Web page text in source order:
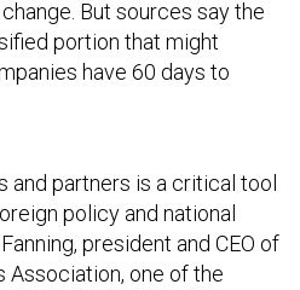
portion that might
have 60 days to
policy and national
president and CEO of
Association, one of the
groups. “We need a